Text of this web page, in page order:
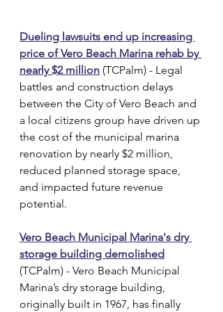
Dueling lawsuits end up increasing
price of Vero Beach Marina rehab by
nearly $2 million (TCPalm) - Legal
battles and construction delays
between the City of Vero Beach and
a local citizens group have driven up
the cost of the municipal marina
renovation by nearly $2 million,
reduced planned storage space,
and impacted future revenue
potential.
Vero Beach Municipal Marina's dry
storage building demolished
(TCPalm) - Vero Beach Municipal
Marina’s dry storage building,
originally built in 1967, has finally